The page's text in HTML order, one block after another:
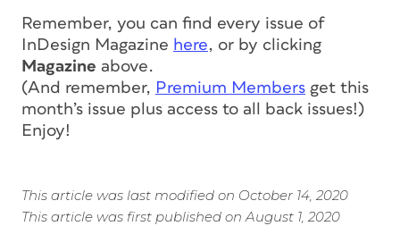
Remember, you can find every issue of
InDesign Magazine here, or by clicking
Magazine above.
(And remember, Premium Members get this
month’s issue plus access to all back issues!)
Enjoy!
This article was last modified on October 14, 2020
This article was first published on August 1, 2020